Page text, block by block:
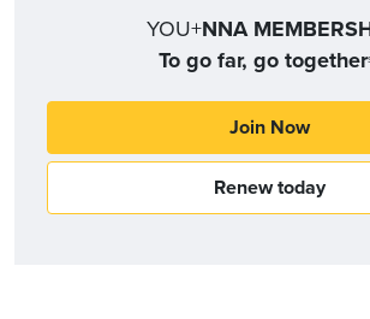
YOU+NNA
To go far, go together
Join Now
Renew today